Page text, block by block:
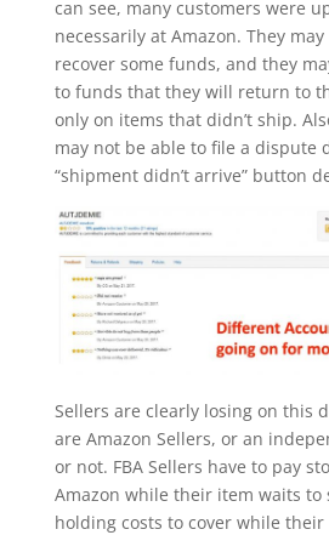
can see, many customers were
necessarily at Amazon. They
recover some funds, and they
to funds that they will return to
only on items that didn’t ship.
may not be able to file a dispute
“shipment didn’t arrive” button
Sellers are clearly losing on this
are Amazon Sellers, or an
or not. FBA Sellers have to pay
Amazon while their item waits to
holding costs to cover while